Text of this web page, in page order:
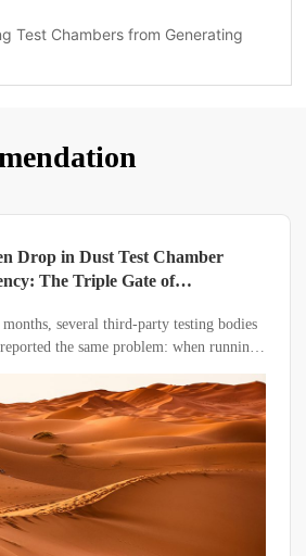
Test Chambers from Generating
for Selecting High-Low
Test Chambers ——A
Testing
test chamber is a cornerstone of
verification. Its mission is to reproduce
degradation and failure modes of the
can be assessed across its life cycle.